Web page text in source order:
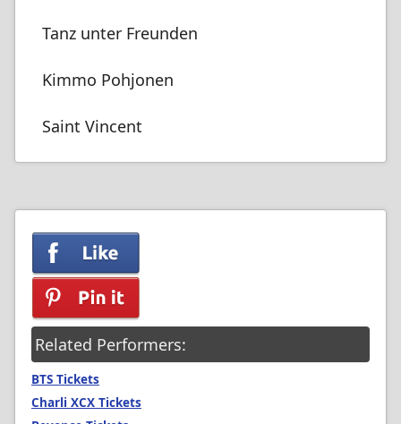
Tanz unter Freunden
Kimmo Pohjonen
Saint Vincent
Related Performers:
BTS Tickets
Charli XCX Tickets